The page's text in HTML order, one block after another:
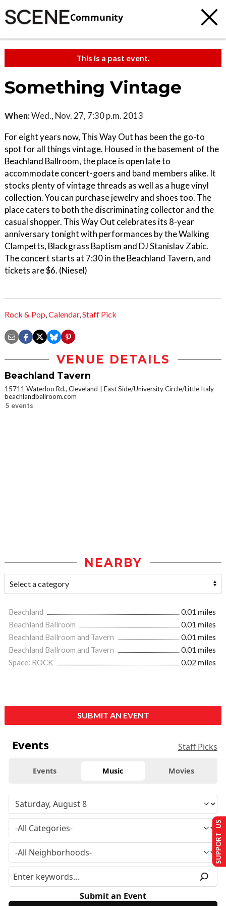
Community
This is a past event.
Something Vintage
When:Wed., Nov. 27, 7:30 p.m. 2013
For eight years now, This Way Out has been the go-to
spot for all things vintage. Housed in the basement of the
Beachland Ballroom, the place is open late to
accommodate concert-goers and band members alike. It
stocks plenty of vintage threads as well as a huge vinyl
collection. You can purchase jewelry and shoes too. The
place caters to both the discriminating collector and the
casual shopper. This Way Out celebrates its 8-year
anniversary tonight with performances by the Walking
Clampetts, Blackgrass Baptism and DJ Stanislav Zabic.
The concert starts at 7:30 in the Beachland Tavern, and
tickets are $6. (Niesel)
Rock & Pop,Calendar,Staff Pick
VENUE DETAILS
Beachland Tavern
15711 Waterloo Rd., Cleveland
East Side/University Circle/Little Italy
beachlandballroom.com
5 events
NEARBY
Beachland
0.01 miles
Beachland Ballroom
0.01 miles
Beachland Ballroom and Tavern
0.01 miles
Beachland Ballroom and Tavern
0.01 miles
Space: ROCK
0.02 miles
SUBMIT AN EVENT
Events Staff Picks
Events Music Movies
Submit an Event
SUPPORT US